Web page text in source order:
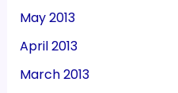
May 2013
April 2013
March 2013